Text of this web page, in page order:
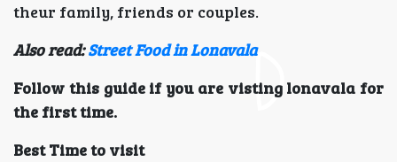
theur family, friends or couples.
Also read:Street Food in Lonavala
Follow this guide if you are visting lonavala for
the first time.
Best Time to visit